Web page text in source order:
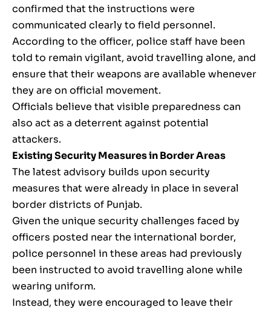
confirmed that the instructions were
communicated clearly to field personnel.
According to the officer, police staff have been
told to remain vigilant, avoid travelling alone, and
ensure that their weapons are available whenever
they are on official movement.
Officials believe that visible preparedness can
also act as a deterrent against potential
attackers.
Existing Security Measures in Border Areas
The latest advisory builds upon security
measures that were already in place in several
border districts of Punjab.
Given the unique security challenges faced by
officers posted near the international border,
police personnel in these areas had previously
been instructed to avoid travelling alone while
wearing uniform.
Instead, they were encouraged to leave their